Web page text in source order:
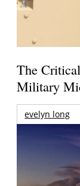
The
Military
evelyn long